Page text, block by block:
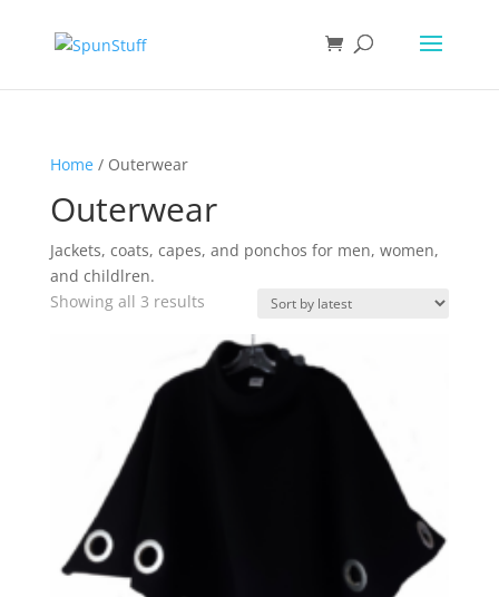
Home/ Outerwear
Outerwear
Jackets, coats, capes, and ponchos for men, women,
and childlren.
Showing all 3 resultsSorted
latest